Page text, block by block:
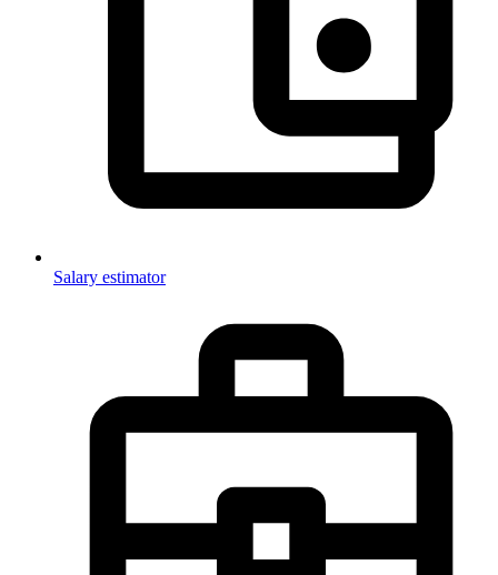
Salary estimator